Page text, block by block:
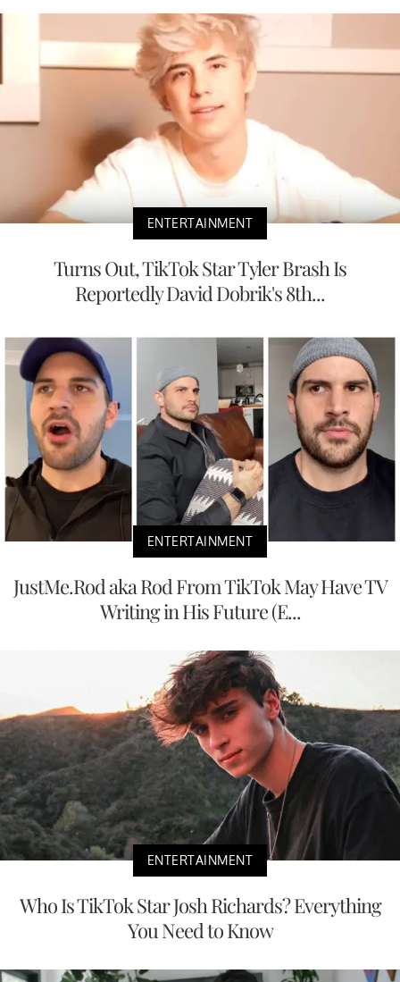
ENTERTAINMENT
Turns Out, TikTok Star Tyler Brash Is
Reportedly David Dobrik's 8th...
ENTERTAINMENT
JustMe.Rod aka Rod From TikTok May Have TV
Writing in His Future (E...
ENTERTAINMENT
Who Is TikTok Star Josh Richards? Everything
You Need to Know